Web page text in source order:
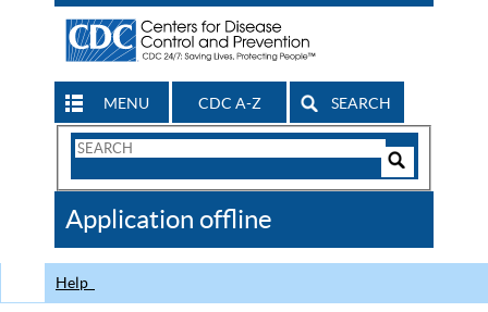
MENU CDC A-Z SEARCH
Search
CDC
Application offline
Help